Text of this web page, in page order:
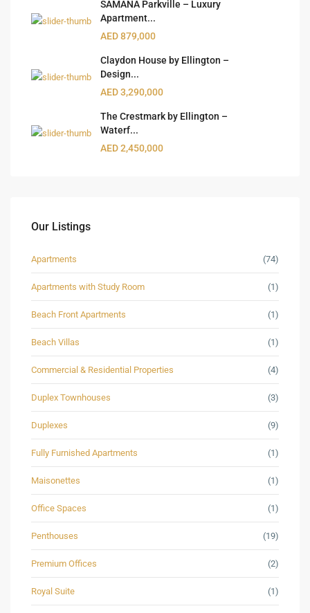
SAMANA Parkville – Luxury
Apartment...
AED 879,000
Claydon House by Ellington –
Design...
AED 3,290,000
The Crestmark by Ellington –
Waterf...
AED 2,450,000
Our Listings
Apartments (74)
Apartments with Study Room (1)
Beach Front Apartments (1)
Beach Villas (1)
Commercial & Residential Properties (4)
Duplex Townhouses (3)
Duplexes (9)
Fully Furnished Apartments (1)
Maisonettes (1)
Office Spaces (1)
Penthouses (19)
Premium Offices (2)
Royal Suite (1)